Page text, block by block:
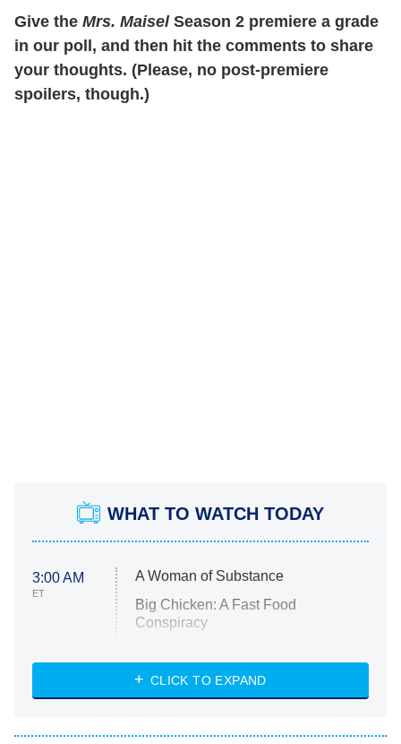
Give the Mrs. MaiselSeason 2 premiere a grade
in our poll, and then hit the comments to share
your thoughts. (Please, no post-premiere
spoilers, though.)
WHAT TO WATCH TODAY
3:00 AM
ET
A Woman of Substance
Big Chicken: A Fast Food
Conspiracy
Diarra From Detroit
Let's Marry Harry
CLICK TO EXPAND